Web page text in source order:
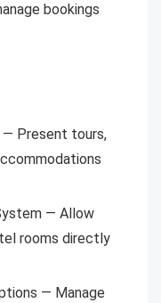
bookings
— Present tours,
— Allow
rooms directly
— Manage